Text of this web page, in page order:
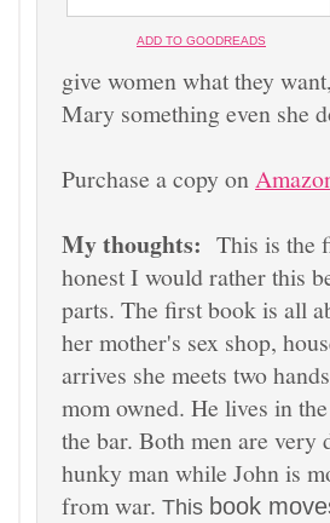
ADD TO GOODREADS
give women what they
Mary something even she
Purchase a copy on
My thoughts: This is the
honest I wouldrather this
parts. The first bookis all
her mother's sex shop,
arrives she meets two
mom owned. He lives in th
the bar. Both men are
hunky man while John is
from war. This book